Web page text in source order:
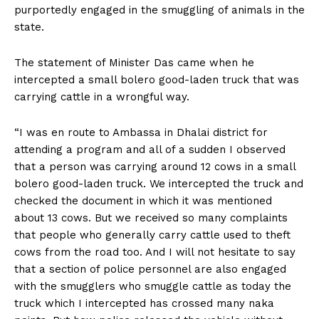
purportedly engaged in the smuggling of animals in the
state.
The statement of Minister Das came when he
intercepted a small bolero good-laden truck that was
carrying cattle in a wrongful way.
“I was en route to Ambassa in Dhalai district for
attending a program and all of a sudden I observed
that a person was carrying around 12 cows in a small
bolero good-laden truck. We intercepted the truck and
checked the document in which it was mentioned
about 13 cows. But we received so many complaints
that people who generally carry cattle used to theft
cows from the road too. And I will not hesitate to say
that a section of police personnel are also engaged
with the smugglers who smuggle cattle as today the
truck which I intercepted has crossed many naka